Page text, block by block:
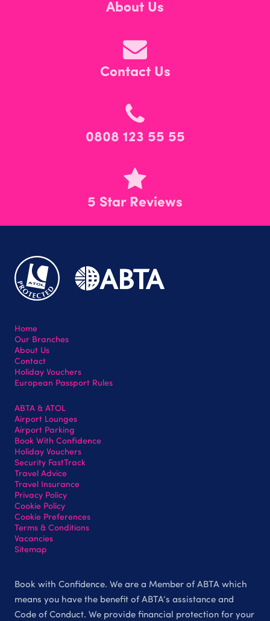
About Us
Contact Us
0808 123 55 55
5 Star Reviews
Book with Confidence. We are a Member of ABTA which
means you have the benefit of ABTA’s assistance and
Code of Conduct. We provide financial protection for your
Home
Our Branches
About Us
Contact
Holiday Vouchers
European Passport Rules
ABTA & ATOL
Airport Lounges
Airport Parking
Book With Confidence
Holiday Vouchers
Security FastTrack
Travel Advice
Travel Insurance
Privacy Policy
Cookie Policy
Cookie Preferences
Terms & Conditions
Vacancies
Sitemap